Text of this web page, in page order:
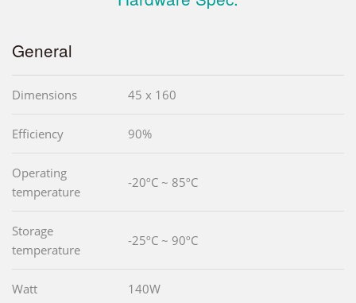
General
Dimensions 45 x 160
Efficiency 90%
Operating
temperature
-20ºC ~ 85ºC
Storage
temperature
-25ºC ~ 90ºC
Watt 140W